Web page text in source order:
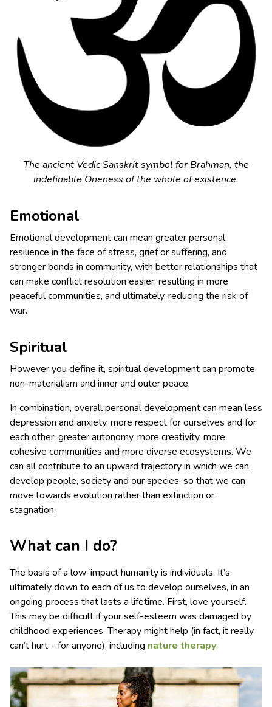
The ancient Vedic Sanskrit symbol for Brahman, the
indefinable Oneness of the whole of existence.
Emotional
Emotional development can mean greater personal
resilience in the face of stress, grief or suffering, and
stronger bonds in community, with better relationships that
can make conflict resolution easier, resulting in more
peaceful communities, and ultimately, reducing the risk of
war.
Spiritual
However you define it, spiritual development can promote
non-materialism and inner and outer peace.
In combination, overall personal development can mean less
depression and anxiety, more respect for ourselves and for
each other, greater autonomy, more creativity, more
cohesive communities and more diverse ecosystems. We
can all contribute to an upward trajectory in which we can
develop people, society and our species, so that we can
move towards evolution rather than extinction or
stagnation.
What can I do?
The basis of a low-impact humanity is individuals. It’s
ultimately down to each of us to develop ourselves, in an
ongoing process that lasts a lifetime. First, love yourself.
This may be difficult if your self-esteem was damaged by
childhood experiences. Therapy might help (in fact, it really
can’t hurt – for anyone), including nature therapy.